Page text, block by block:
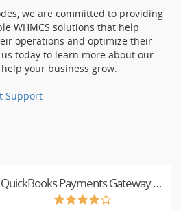
we are committed to providing
WHMCS solutions that help
operations and optimize their
today to learn more about our
your business grow.
Support
QuickBooks Payments Gateway For WHMCS